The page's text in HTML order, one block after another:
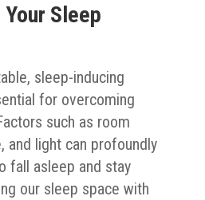
Sleep
sleep-inducing
for overcoming
such as room
and light can profoundly
fall asleep and stay
our sleep space with